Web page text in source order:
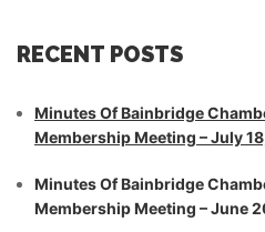
RECENT POSTS
Minutes Of Bainbridge
Membership Meeting – July
Minutes Of Bainbridge
Membership Meeting – June